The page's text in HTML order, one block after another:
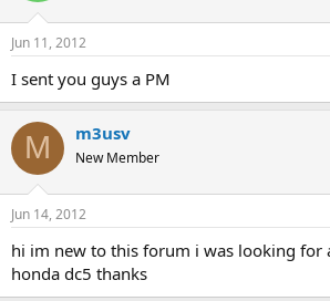
Jun 11, 2012
I sent you guys a PM
M m3usv
New Member
Jun 14, 2012
hi im new to this forum i was looking for
honda dc5 thanks